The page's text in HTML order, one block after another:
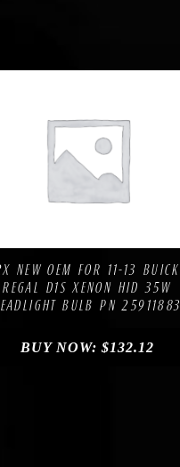
NEW OEM FOR 11-13 BUICK
REGAL D1S XENON HID 35W
BULB PN 25911883
BUY NOW: $132.12